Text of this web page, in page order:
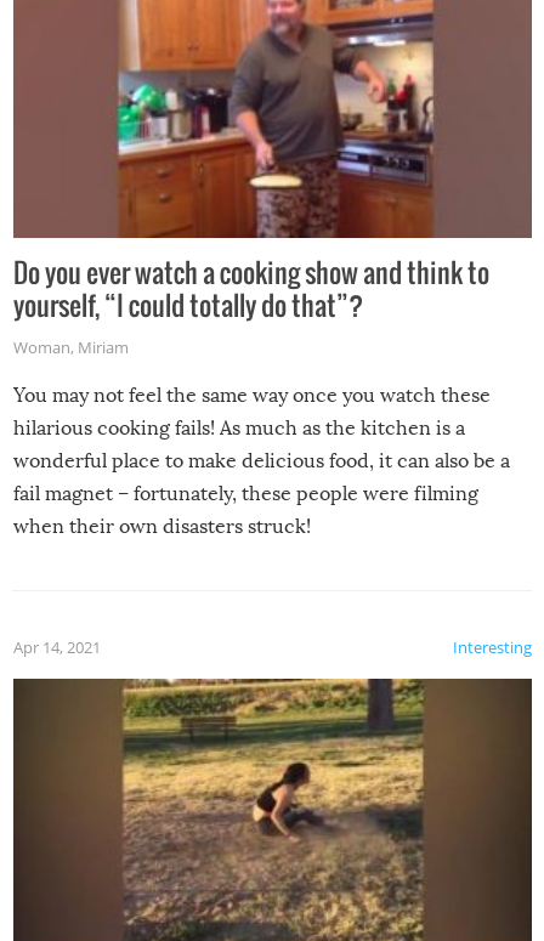
Do you ever watch a cooking show and think to
yourself, “I could totally do that”?
Woman, Miriam
You may not feel the same way once you watch these
hilarious cooking fails! As much as the kitchen is a
wonderful place to make delicious food, it can also be a
fail magnet – fortunately, these people were filming
when their own disasters struck!
Interesting
Apr 14, 2021